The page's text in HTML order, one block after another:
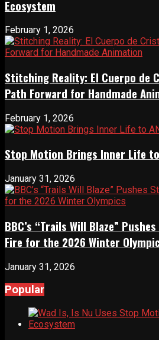
Ecosystem
February 1, 2026
Stitching Reality: El Cuerpo de
Path Forward for Handmade
February 1, 2026
Stop Motion Brings Inner Life to
January 31, 2026
BBC’s “Trails Will Blaze”
Fire for the 2026 Winter
January 31, 2026
Popular